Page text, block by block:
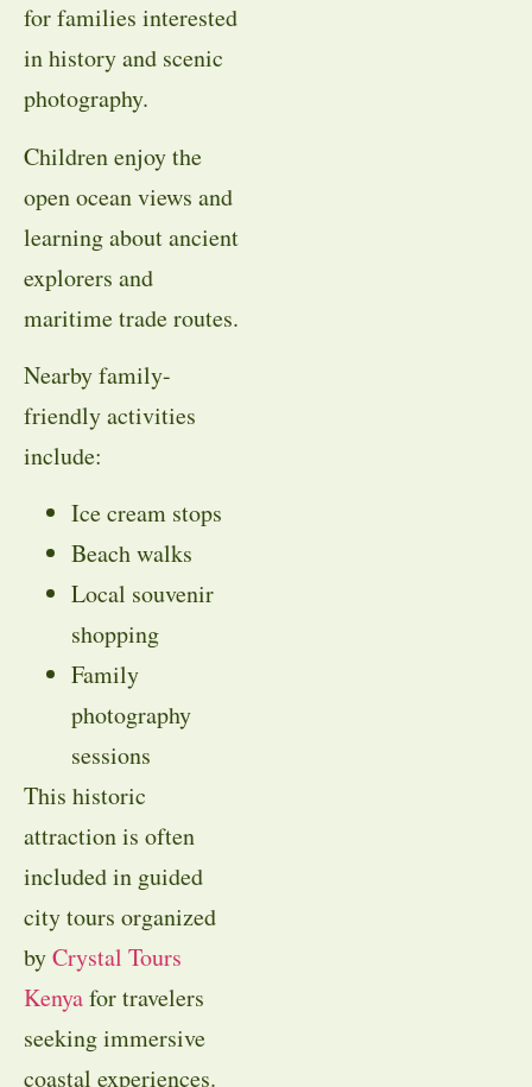
for families interested
in history and scenic
photography.
Children enjoy the
open ocean views and
learning about ancient
explorers and
maritime trade routes.
Nearby family-
friendly activities
include:
Ice cream stops
Beach walks
Local souvenir
shopping
Family
photography
sessions
This historic
attraction is often
included in guided
city tours organized
byCrystal Tours
Kenyafor travelers
seeking immersive
coastal experiences.